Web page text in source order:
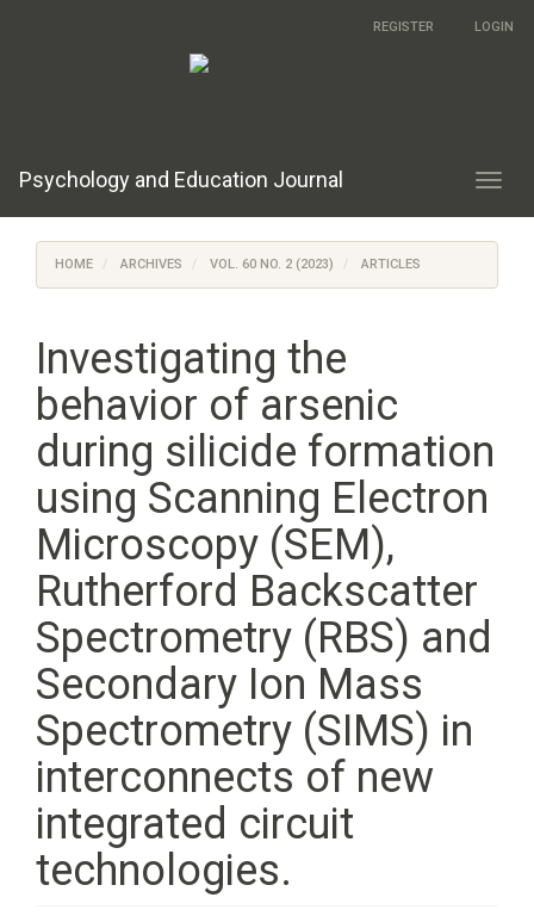
REGISTER LOGIN
Psychology and Education Journal
HOME ARCHIVES VOL. 60 NO. 2 (2023) ARTICLES
Investigating the
behavior of arsenic
during silicide formation
using Scanning Electron
Microscopy (SEM),
Rutherford Backscatter
Spectrometry (RBS) and
Secondary Ion Mass
Spectrometry (SIMS) in
interconnects of new
integrated circuit
technologies.